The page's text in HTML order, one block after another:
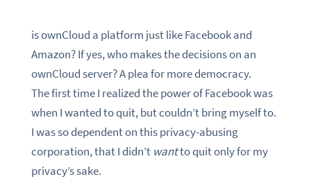
is ownCloud a platform just like Facebook and
Amazon? If yes, who makes the decisions on an
ownCloud server? A plea for more democracy.
The first time I realized the power of Facebook was
when I wanted to quit, but couldn’t bring myself to.
I was so dependent on this privacy-abusing
corporation, that I didn’t wantto quit only for my
privacy’s sake.